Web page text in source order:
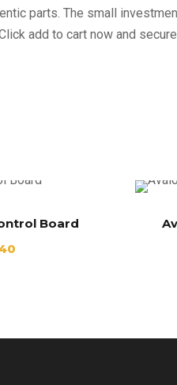
parts. The small
add to cart now and
Board